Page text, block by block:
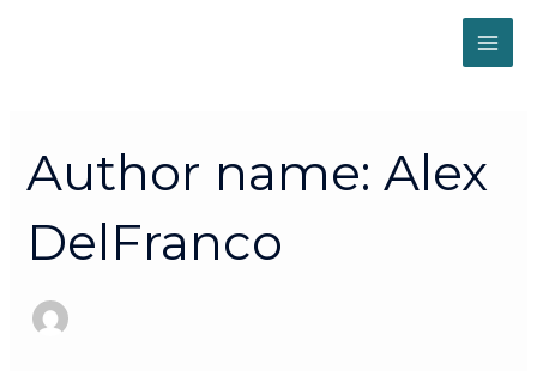
Author name: Alex
DelFranco